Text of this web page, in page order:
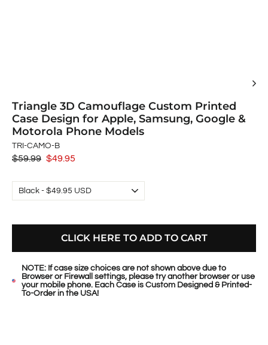
Triangle 3D Camouflage Custom Printed
Case Design for Apple, Samsung, Google &
Motorola Phone Models
TRI-CAMO-B
Regular
$59.99 Sale
$49.95
CLICK HERE TO ADD TO CART
NOTE: If case size choices are not shown above due to
Browser or Firewall settings, please try another browser or use
your mobile phone. Each Case is Custom Designed & Printed-
To-Order in the USA!